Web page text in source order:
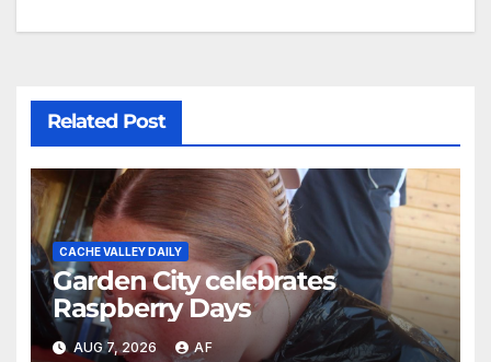
Related Post
CACHE VALLEY DAILY
Garden City celebrates
Raspberry Days
AUG 7, 2026 AF